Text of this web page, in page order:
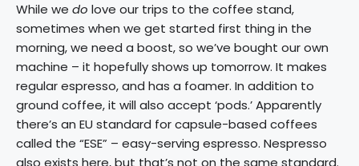
While we do love our trips to the coffee stand,
sometimes when we get started first thing in the
morning, we need a boost, so we’ve bought our own
machine – it hopefully shows up tomorrow. It makes
regular espresso, and has a foamer. In addition to
ground coffee, it will also accept ‘pods.’ Apparently
there’s an EU standard for capsule-based coffees
called the “ESE” – easy-serving espresso. Nespresso